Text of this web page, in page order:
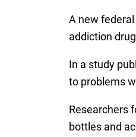
A new
addiction
In a study
to problems
Researchers
bottles and